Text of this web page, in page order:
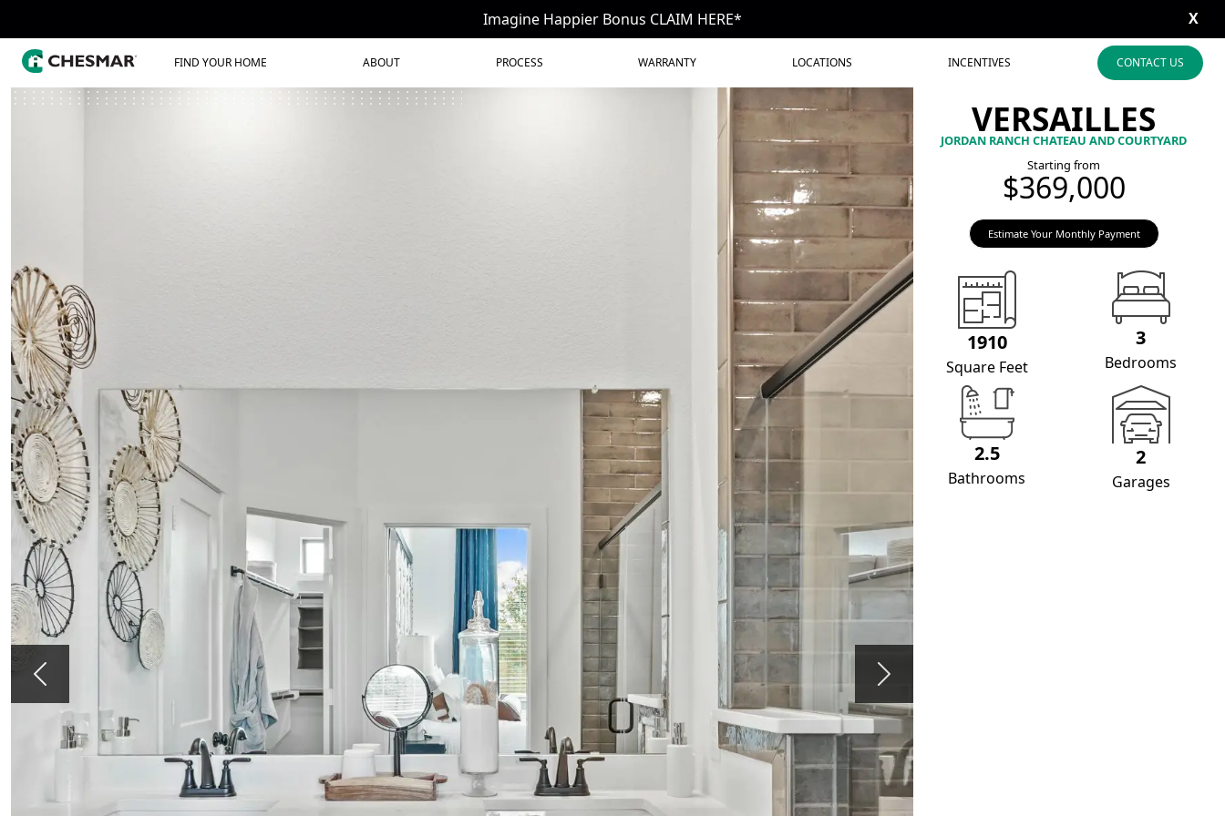
Imagine Happier Bonus CLAIM HERE* X
FIND YOUR HOME ABOUT PROCESS WARRANTY LOCATIONS INCENTIVES CONTACT US
Previous Next
VERSAILLES
JORDAN RANCH CHATEAU AND COURTYARD
Starting from
$369,000
Estimate Your Monthly Payment
1910
Square Feet
3
Bedrooms
2.5
Bathrooms
2
Garages